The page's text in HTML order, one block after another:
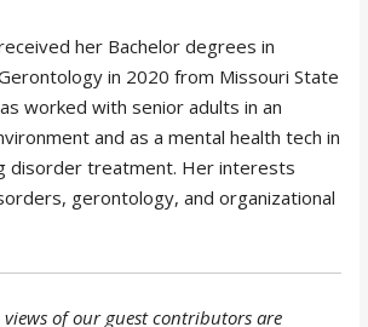
her Bachelor degrees in
in 2020 from Missouri State
worked with senior adults in an
and as a mental health tech in
disorder treatment. Her interests
gerontology, and organizational
of our guest contributors are